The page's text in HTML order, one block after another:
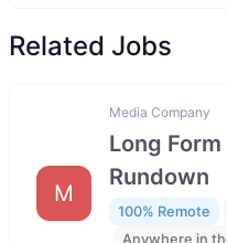
Related Jobs
M
Media Company
Long
Rundown
100% Remote
Anywhere in